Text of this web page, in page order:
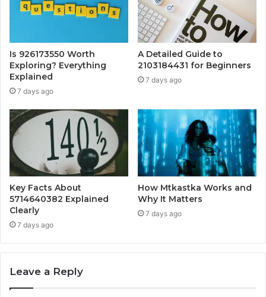
Is 926173550 Worth
Exploring? Everything
Explained
7 days ago
A Detailed Guide to
2103184431 for Beginners
7 days ago
Key Facts About
5714640382 Explained
Clearly
7 days ago
How Mtkastka Works and
Why It Matters
7 days ago
Leave a Reply